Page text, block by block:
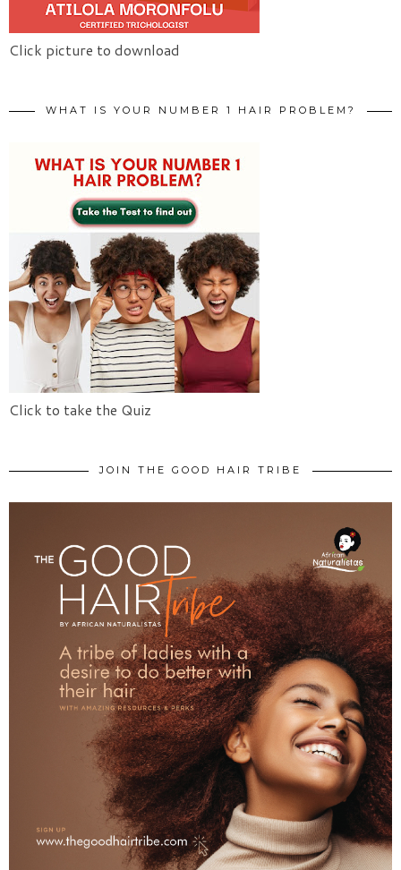
Click picture to download
WHAT IS YOUR NUMBER 1 HAIR PROBLEM?
Click to take the Quiz
JOIN THE GOOD HAIR TRIBE